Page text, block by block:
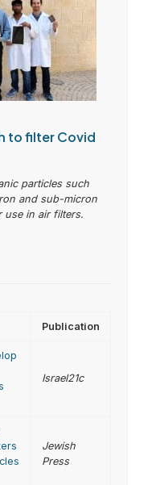
to filter Covid
particles such
and sub-micron
use in air filters.
Publication
Israel21c
Jewish
Press